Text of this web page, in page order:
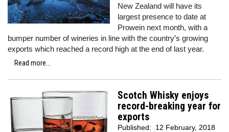
New Zealand will have its
largest presence to date at
Prowein next month, with a
bumper number of wineries in line with the country’s growing
exports which reached a record high at the end of last year.
Read more...
Scotch Whisky enjoys
record-breaking year for
exports
Published: 12 February, 2018